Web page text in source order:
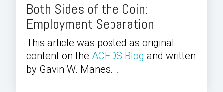
Both Sides of the Coin:
Employment Separation
This article was posted as original
content on the ACEDS Blog and written
by Gavin W. Manes. ...